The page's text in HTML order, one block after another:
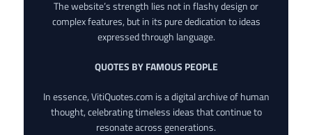
The website’s strength lies not in flashy design or
complex features, but in its pure dedication to ideas
expressed through language.
QUOTES BY FAMOUS PEOPLE
In essence, VitiQuotes.com is a digital archive of human
thought, celebrating timeless ideas that continue to
resonate across generations.